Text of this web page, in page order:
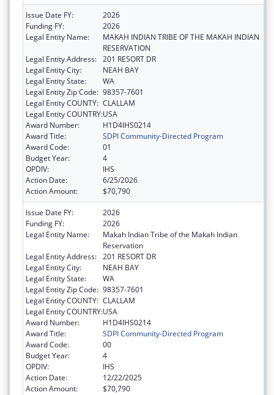
Issue Date FY:
2026
Funding FY:
2026
Legal Entity Name:
MAKAH INDIAN TRIBE OF THE MAKAH INDIAN
RESERVATION
Legal Entity Address: 201 RESORT DR
Legal Entity City:
NEAH BAY
Legal Entity State:
WA
Legal Entity Zip Code: 98357-7601
Legal Entity COUNTY: CLALLAM
Legal Entity COUNTRY:USA
Award Number:
H1D4IHS0214
Award Title:
SDPI Community-Directed Program
Award Code:
01
Budget Year:
4
OPDIV:
IHS
Action Date:
6/25/2026
Action Amount:
$70,790
Issue Date FY:
2026
Funding FY:
2026
Legal Entity Name:
Makah Indian Tribe of the Makah Indian
Reservation
Legal Entity Address: 201 RESORT DR
Legal Entity City:
NEAH BAY
Legal Entity State:
WA
Legal Entity Zip Code: 98357-7601
Legal Entity COUNTY: CLALLAM
Legal Entity COUNTRY:USA
Award Number:
H1D4IHS0214
Award Title:
SDPI Community-Directed Program
Award Code:
00
Budget Year:
4
OPDIV:
IHS
Action Date:
12/22/2025
Action Amount:
$70,790